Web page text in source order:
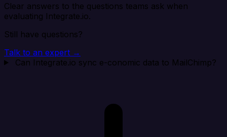
Clear answers to the questions teams ask when
evaluating Integrate.io.
Still have questions?
Talk to an expert →
Can Integrate.io sync e-conomic data to MailChimp?